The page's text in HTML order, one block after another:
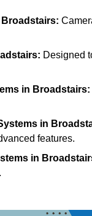
Broadstairs:
Designed
in Broadstairs:
in
features.
in